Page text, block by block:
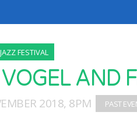
FESTIVAL
AND
2018, 8PM